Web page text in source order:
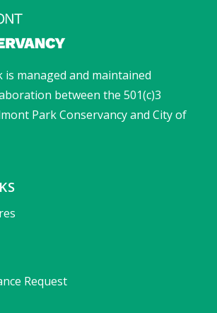
is managed and maintained
between the 501(c)3
Park Conservancy and City of
Request